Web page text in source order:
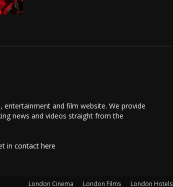
entertainment and film website. We provide
news and videos straight from the
in contact here
London Cinema London Films London Hotels